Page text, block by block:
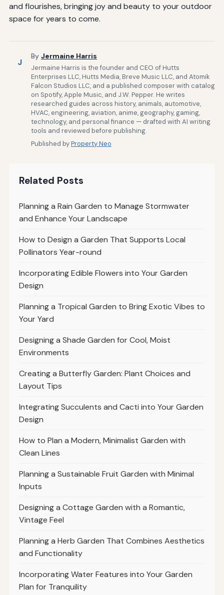
and flourishes, bringing joy and beauty to your outdoor
space for years to come.
J
By Jermaine Harris
Jermaine Harris is the founder and CEO of Hutts
Enterprises LLC, Hutts Media, Breve Music LLC, and Atomik
Falcon Studios LLC, and a published composer with catalog
on Spotify, Apple Music, and J.W. Pepper. He writes
researched guides across history, animals, automotive,
HVAC, engineering, aviation, anime, geography, gaming,
technology, and personal finance — drafted with AI writing
tools and reviewed before publishing.
Published byProperty Neo
Related Posts
Planning a Rain Garden to Manage Stormwater
and Enhance Your Landscape
How to Design a Garden That Supports Local
Pollinators Year-round
Incorporating Edible Flowers into Your Garden
Design
Planning a Tropical Garden to Bring Exotic Vibes to
Your Yard
Designing a Shade Garden for Cool, Moist
Environments
Creating a Butterfly Garden: Plant Choices and
Layout Tips
Integrating Succulents and Cacti into Your Garden
Design
How to Plan a Modern, Minimalist Garden with
Clean Lines
Planning a Sustainable Fruit Garden with Minimal
Inputs
Designing a Cottage Garden with a Romantic,
Vintage Feel
Planning a Herb Garden That Combines Aesthetics
and Functionality
Incorporating Water Features into Your Garden
Plan for Tranquility